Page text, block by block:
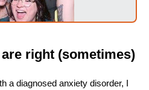
right (sometimes)
a diagnosed anxiety disorder, I